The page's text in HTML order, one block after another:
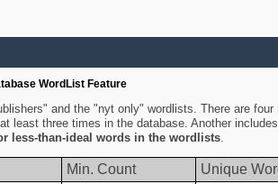
WordList Feature
and the "nyt only" wordlists. There are
least three times in the database. Another
less-than-ideal words in the wordlists.
Min. Count
Unique